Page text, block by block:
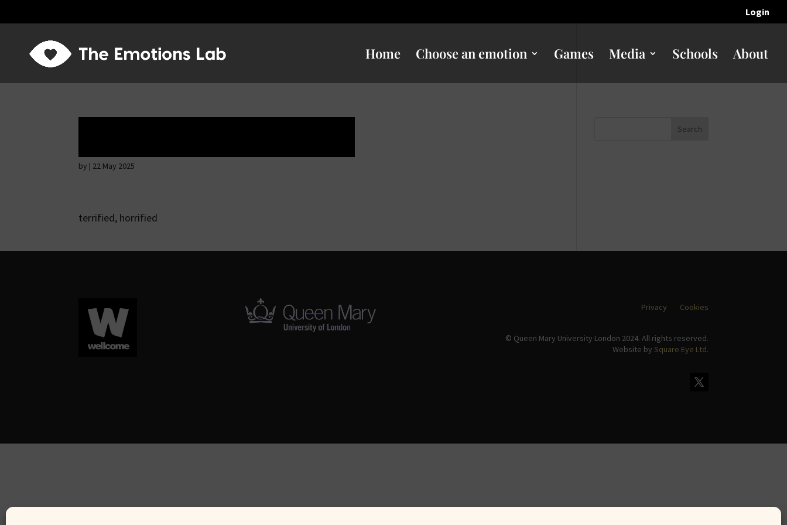
Login
Home Choose an emotion Games Media Schools About
by | 22 May 2025
terrified, horrified
Privacy Cookies
© Queen Mary University London 2024. All rights reserved.
Website by Square Eye Ltd.